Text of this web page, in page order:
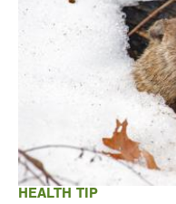
HEALTH TIP